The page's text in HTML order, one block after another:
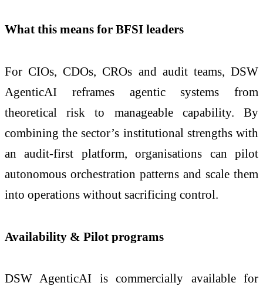
What this means for BFSI leaders
For CIOs, CDOs, CROs and audit teams, DSW
AgenticAI reframes agentic systems from
theoretical risk to manageable capability. By
combining the sector’s institutional strengths with
an audit-first platform, organisations can pilot
autonomous orchestration patterns and scale them
into operations without sacrificing control.
Availability & Pilot programs
DSW AgenticAI is commercially available for